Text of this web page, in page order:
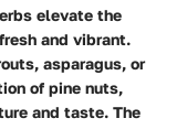
elevate the
and vibrant.
asparagus, or
of pine nuts,
and taste. The